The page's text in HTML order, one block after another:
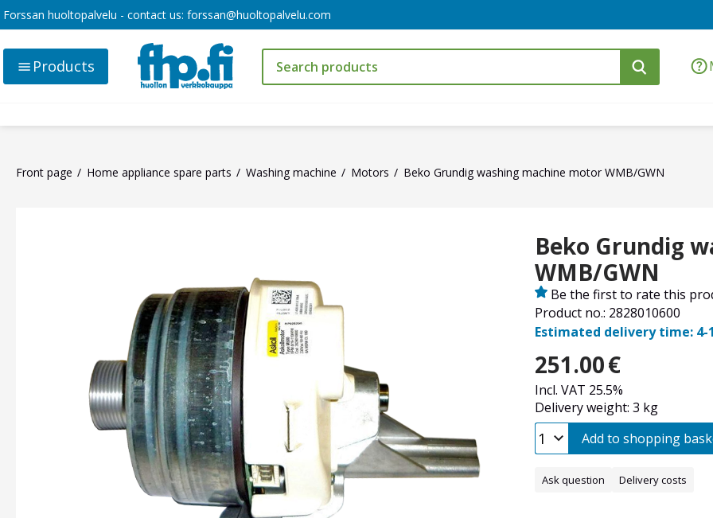
Forssan huoltopalvelu - contact us: forssan@huoltopalvelu.com
Products
Front page Home appliance spare parts Washing machine Motors Beko Grundig washing machine motor WMB/GWN
Beko Grundig
WMB/GWN
Product no.: 2828010600
Be the first to rate this
Estimated delivery time: 4-
251.00€
Incl. VAT 25.5%
Delivery weight: 3 kg
Add to shopping
Ask question Delivery costs